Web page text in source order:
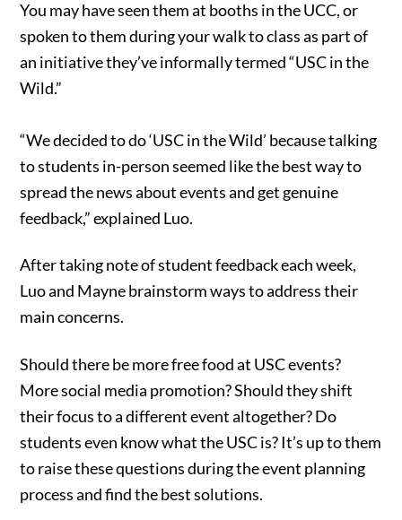
You may have seen them at booths in the UCC, or
spoken to them during your walk to class as part of
an initiative they’ve informally termed “USC in the
Wild.”
“We decided to do ‘USC in the Wild’ because talking
to students in-person seemed like the best way to
spread the news about events and get genuine
feedback,” explained Luo.
After taking note of student feedback each week,
Luo and Mayne brainstorm ways to address their
main concerns.
Should there be more free food at USC events?
More social media promotion? Should they shift
their focus to a different event altogether? Do
students even know what the USC is? It’s up to them
to raise these questions during the event planning
process and find the best solutions.